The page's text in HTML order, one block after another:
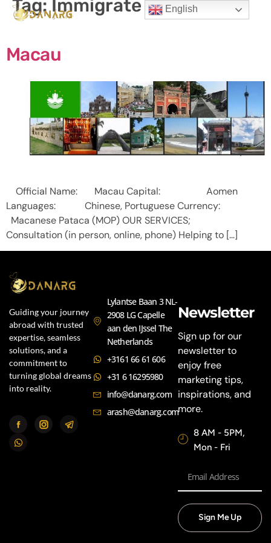
Tag:Immigrate to Macau
Macau
Official Name: Macau Capital: Aomen
Languages: Chinese, Portuguese Currency:
Macanese Pataca (MOP) OUR SERVICES;
Consultation (in person, online, phone) Helping to […]
Guiding your journey
abroad with trusted
expertise, seamless
solutions, and a
commitment to
turning global dreams
into reality.
Lylantse Baan 3 NL-
2908 LG Capelle
aan den IJssel The
Netherlands
+3161 66 61 606
+31 6 16295980
info@danarg.com
arash@danarg.com
Newsletter
Sign up for our
newsletter to
enjoy free
marketing tips,
inspirations, and
more.
8 AM - 5PM,
Mon - Fri
Sign Me Up
English